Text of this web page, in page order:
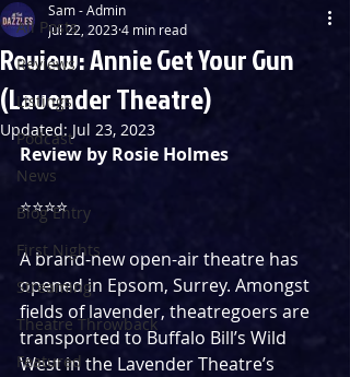
All Posts
Reviews
Listings
Podcast
News
Blog Entry
First Nights
Streaming
Theatre Throwback
Featured
Review: Annie Get Your Gun
(Lavender Theatre)
Sam - Admin
Jul 22, 20234 min read
Updated:Jul 23, 2023
Review by Rosie Holmes
⭐️⭐️⭐️⭐️
A brand-new open-air theatre has
opened in Epsom, Surrey. Amongst
fields of lavender, theatregoers are
transported to Buffalo Bill’s Wild
West in the Lavender Theatre’s